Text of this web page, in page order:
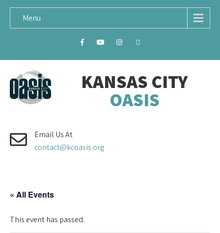
Menu
KANSAS CITY
OASIS
Email Us At
contact@kcoasis.org
« All Events
This event has passed.